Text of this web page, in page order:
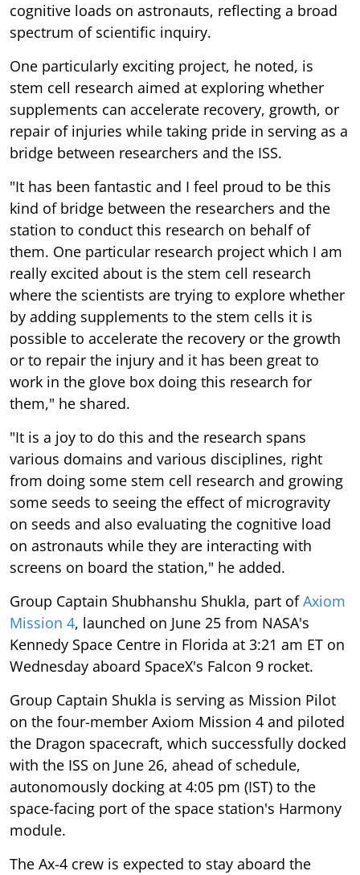
cognitive loads on astronauts, reflecting a broad
spectrum of scientific inquiry.
One particularly exciting project, he noted, is
stem cell research aimed at exploring whether
supplements can accelerate recovery, growth, or
repair of injuries while taking pride in serving as a
bridge between researchers and the ISS.
"It has been fantastic and I feel proud to be this
kind of bridge between the researchers and the
station to conduct this research on behalf of
them. One particular research project which I am
really excited about is the stem cell research
where the scientists are trying to explore whether
by adding supplements to the stem cells it is
possible to accelerate the recovery or the growth
or to repair the injury and it has been great to
work in the glove box doing this research for
them," he shared.
"It is a joy to do this and the research spans
various domains and various disciplines, right
from doing some stem cell research and growing
some seeds to seeing the effect of microgravity
on seeds and also evaluating the cognitive load
on astronauts while they are interacting with
screens on board the station," he added.
Group Captain Shubhanshu Shukla, part ofAxiom
Mission 4, launched on June 25 from NASA's
Kennedy Space Centre in Florida at 3:21 am ET on
Wednesday aboard SpaceX's Falcon 9 rocket.
Group Captain Shukla is serving as Mission Pilot
on the four-member Axiom Mission 4 and piloted
the Dragon spacecraft, which successfully docked
with the ISS on June 26, ahead of schedule,
autonomously docking at 4:05 pm (IST) to the
space-facing port of the space station's Harmony
module.
The Ax-4 crew is expected to stay aboard the